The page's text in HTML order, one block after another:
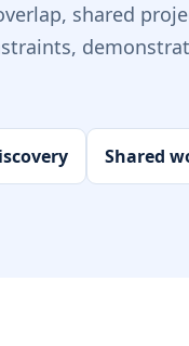
shared
Shared